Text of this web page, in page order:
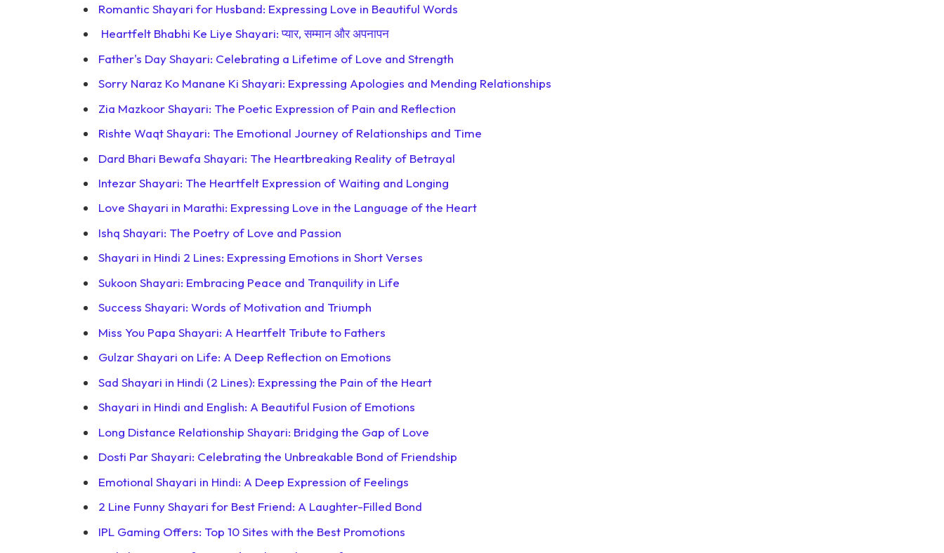
Romantic Shayari for Husband: Expressing Love in Beautiful Words
Heartfelt Bhabhi Ke Liye Shayari: प्यार, सम्मान और अपनापन
Father's Day Shayari: Celebrating a Lifetime of Love and Strength
Sorry Naraz Ko Manane Ki Shayari: Expressing Apologies and Mending Relationships
Zia Mazkoor Shayari: The Poetic Expression of Pain and Reflection
Rishte Waqt Shayari: The Emotional Journey of Relationships and Time
Dard Bhari Bewafa Shayari: The Heartbreaking Reality of Betrayal
Intezar Shayari: The Heartfelt Expression of Waiting and Longing
Love Shayari in Marathi: Expressing Love in the Language of the Heart
Ishq Shayari: The Poetry of Love and Passion
Shayari in Hindi 2 Lines: Expressing Emotions in Short Verses
Sukoon Shayari: Embracing Peace and Tranquility in Life
Success Shayari: Words of Motivation and Triumph
Miss You Papa Shayari: A Heartfelt Tribute to Fathers
Gulzar Shayari on Life: A Deep Reflection on Emotions
Sad Shayari in Hindi (2 Lines): Expressing the Pain of the Heart
Shayari in Hindi and English: A Beautiful Fusion of Emotions
Long Distance Relationship Shayari: Bridging the Gap of Love
Dosti Par Shayari: Celebrating the Unbreakable Bond of Friendship
Emotional Shayari in Hindi: A Deep Expression of Feelings
2 Line Funny Shayari for Best Friend: A Laughter-Filled Bond
IPL Gaming Offers: Top 10 Sites with the Best Promotions